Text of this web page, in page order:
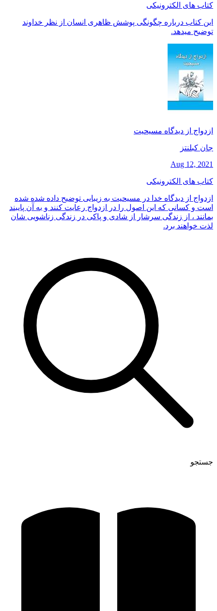
کتاب های الکترونیکی
این کتاب درباره چگونگی پوشش ظاهری انسان از نظر خداوند
توضیح میدهد.
ازدواج از دیدگاه مسیحیت
جان کبلنتز
Aug 12, 2021
کتاب های الکترونیکی
ازدواج از دیدگاه خدا در مسیحیت به زیبایی توضیح داده شده شده
است و کسانی که این اصول را در ازدواج رعایت کنند و به آن پایبند
بمانند ، از زندگی سرشار از شادی و پاکی در زندگی زناشویی شان
لذت خواهند برد.
جستجو